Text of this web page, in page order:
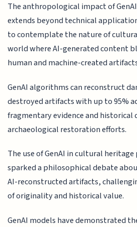
The anthropological impact of
extends beyond technical
to contemplate the nature of
world where AI-generated content
human and machine-created
GenAI algorithms can reconstruct
destroyed artifacts with up to 95%
fragmentary evidence and
archaeological restoration efforts.
The use of GenAI in cultural
sparked a philosophical debate
AI-reconstructed artifacts,
of originality and historical value.
GenAI models have demonstrated